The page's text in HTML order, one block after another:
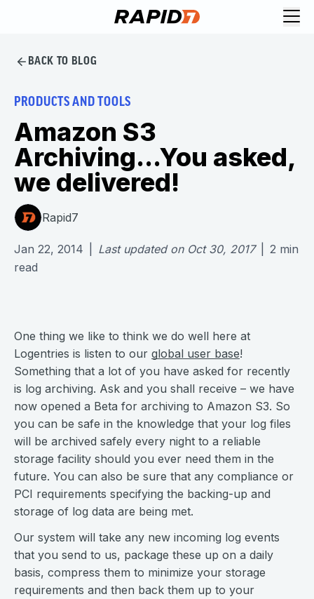
BACK TO BLOG
PRODUCTS AND TOOLS
Amazon S3
Archiving...You asked,
we delivered!
Rapid7
Jan 22, 2014 Last updated on Oct 30, 2017 2 min
read
One thing we like to think we do well here at
Logentries is listen to our global user base!
Something that a lot of you have asked for recently
is log archiving. Ask and you shall receive – we have
now opened a Beta for archiving to Amazon S3. So
you can be safe in the knowledge that your log files
will be archived safely every night to a reliable
storage facility should you ever need them in the
future. You can also be sure that any compliance or
PCI requirements specifying the backing-up and
storage of log data are being met.
Our system will take any new incoming log events
that you send to us, package these up on a daily
basis, compress them to minimize your storage
requirements and then back them up to your